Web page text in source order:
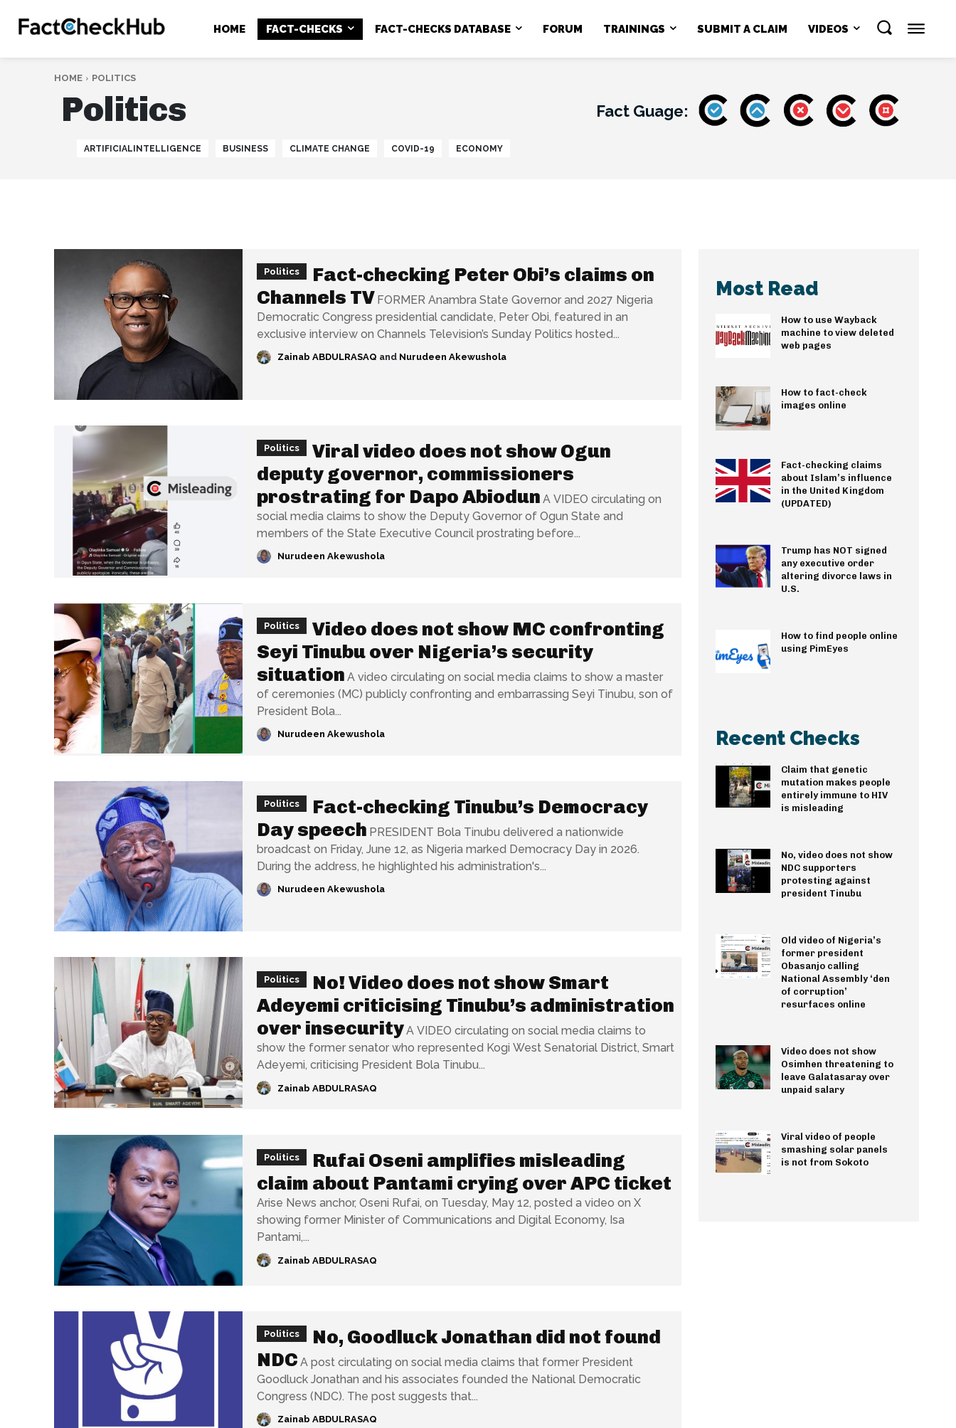
HOME FACT-CHECKS FACT-CHECKS DATABASE FORUM TRAININGS SUBMIT A CLAIM VIDEOS
HOME POLITICS
Politics Fact Guage:
ARTIFICIALINTELLIGENCE BUSINESS CLIMATE CHANGE COVID-19 ECONOMY
Politics
Fact-checking Peter Obi’s claims on
Channels TV FORMER Anambra State Governor and 2027 Nigeria
Democratic Congress presidential candidate, Peter Obi, featured in an
exclusive interview on Channels Television’s Sunday Politics hosted...
Zainab ABDULRASAQ and Nurudeen Akewushola
Politics
Viral video does not show Ogun
deputy governor, commissioners
prostrating for Dapo Abiodun A VIDEO circulating on
social media claims to show the Deputy Governor of Ogun State and
members of the State Executive Council prostrating before...
Nurudeen Akewushola
Politics
Video does not show MC confronting
Seyi Tinubu over Nigeria’s security
situation A video circulating on social media claims to show a master
of ceremonies (MC) publicly confronting and embarrassing Seyi Tinubu, son of
President Bola...
Nurudeen Akewushola
Politics
Fact-checking Tinubu’s Democracy
Day speech PRESIDENT Bola Tinubu delivered a nationwide
broadcast on Friday, June 12, as Nigeria marked Democracy Day in 2026.
During the address, he highlighted his administration's...
Nurudeen Akewushola
Politics
No! Video does not show Smart
Adeyemi criticising Tinubu’s administration
over insecurityA VIDEO circulating on social media claims to
show the former senator who represented Kogi West Senatorial District, Smart
Adeyemi, criticising President Bola Tinubu...
Zainab ABDULRASAQ
Politics
Rufai Oseni amplifies misleading
claim about Pantami crying over APC ticket
Arise News anchor, Oseni Rufai, on Tuesday, May 12, posted a video on X
showing former Minister of Communications and Digital Economy, Isa
Pantami,...
Zainab ABDULRASAQ
Politics
No, Goodluck Jonathan did not found
NDC A post circulating on social media claims that former President
Goodluck Jonathan and his associates founded the National Democratic
Congress (NDC). The post suggests that...
Zainab ABDULRASAQ
Most Read
How to use Wayback
machine to view deleted
web pages
How to fact-check
images online
Fact-checking claims
about Islam’s influence
in the United Kingdom
(UPDATED)
Trump has NOT signed
any executive order
altering divorce laws in
U.S.
How to find people online
using PimEyes
Recent Checks
Claim that genetic
mutation makes people
entirely immune to HIV
is misleading
No, video does not show
NDC supporters
protesting against
president Tinubu
Old video of Nigeria’s
former president
Obasanjo calling
National Assembly ‘den
of corruption’
resurfaces online
Video does not show
Osimhen threatening to
leave Galatasaray over
unpaid salary
Viral video of people
smashing solar panels
is not from Sokoto